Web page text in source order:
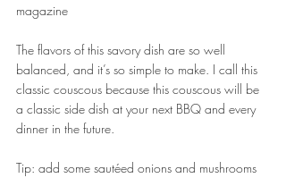
magazine
The flavors of this savory dish are so well
balanced, and it’s so simple to make. I call this
classic couscous because this couscous will be
a classic side dish at your next BBQ and every
dinner in the future.
Tip: add some sautéed onions and mushrooms